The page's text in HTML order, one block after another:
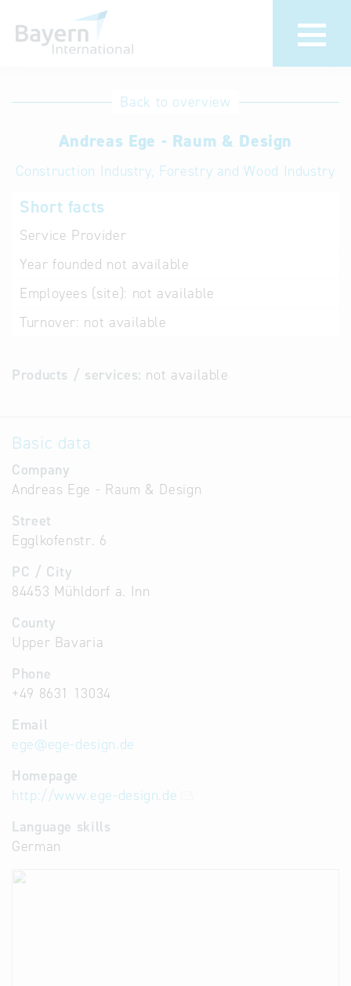
International
Hotline
Help for search
Terms of use
Back to overview
Andreas Ege - Raum & Design
Construction Industry, Forestry and Wood Industry
Short facts
Service Provider
Year founded not available
Employees (site): not available
Turnover: not available
Products / services: not available
Basic data
Company
Andreas Ege - Raum & Design
Street
Egglkofenstr. 6
PC / City
84453 Mühldorf a. Inn
County
Upper Bavaria
Phone
+49 8631 13034
Email
ege@ege-design.de
Homepage
http://www.ege-design.de
Language skills
German